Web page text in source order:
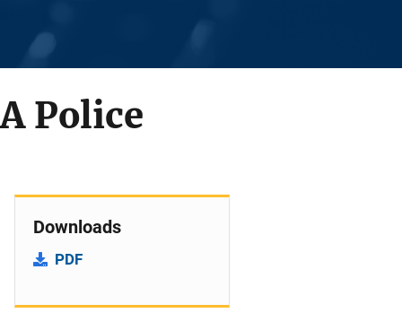
Police
Downloads
PDF